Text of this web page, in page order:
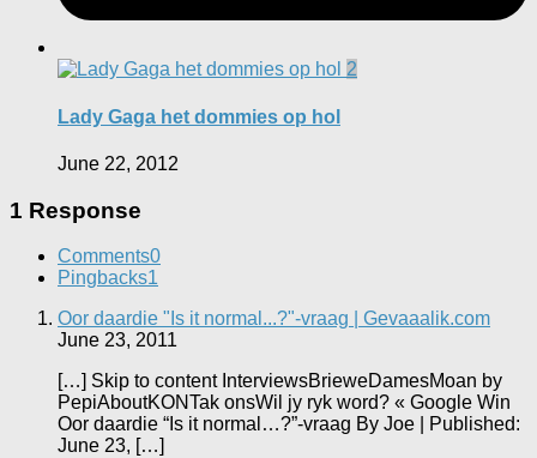
2
Lady Gaga het dommies op hol
June 22, 2012
1 Response
Comments0
Pingbacks1
Oor daardie "Is it normal...?"-vraag | Gevaaalik.com
June 23, 2011
[…] Skip to content InterviewsBrieweDamesMoan by
PepiAboutKONTak onsWil jy ryk word? « Google Win
Oor daardie “Is it normal…?”-vraag By Joe | Published:
June 23, […]